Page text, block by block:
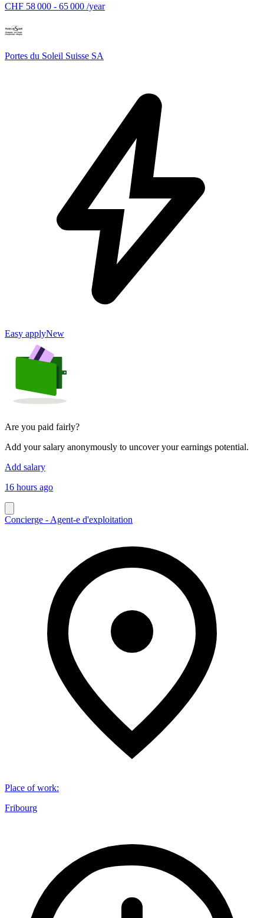
CHF 58 000 - 65 000 /year
Portes du Soleil Suisse SA
Easy applyNew
Are you paid fairly?
Add your salary anonymously to uncover your earnings potential.
Add salary
16 hours ago
Concierge - Agent-e d'exploitation
Place of work:
Fribourg